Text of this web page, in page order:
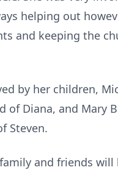
helping out
and keeping the
by her children,
of Diana, and Mary
Steven.
and friends will